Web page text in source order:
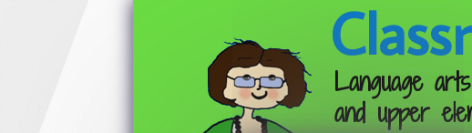
Language
and upper